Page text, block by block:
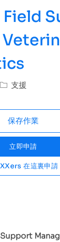
類別支援
保存作業
立即申請
在這裏申請